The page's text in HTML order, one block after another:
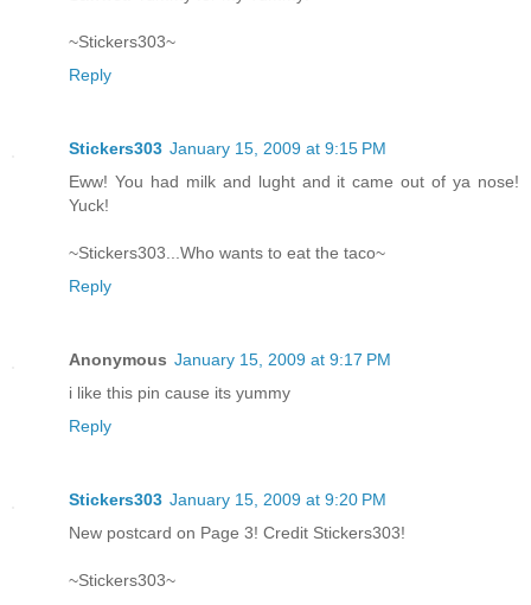
~Stickers303~
Reply
Stickers303 January 15, 2009 at 9:15 PM
Eww! You had milk and lught and it came out of ya nose!
Yuck!
~Stickers303...Who wants to eat the taco~
Reply
Anonymous January 15, 2009 at 9:17 PM
i like this pin cause its yummy
Reply
Stickers303 January 15, 2009 at 9:20 PM
New postcard on Page 3! Credit Stickers303!
~Stickers303~